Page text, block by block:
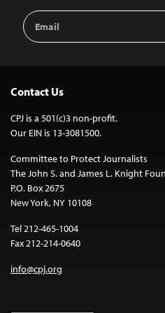
Email
Address
Contact Us
CPJ is a 501(c)3 non-profit.
Our EIN is 13-3081500.
Committee to Protect Journalists
The John S. and James L. Knight
P.O. Box 2675
New York, NY 10108
Tel 212-465-1004
Fax 212-214-0640
info@cpj.org